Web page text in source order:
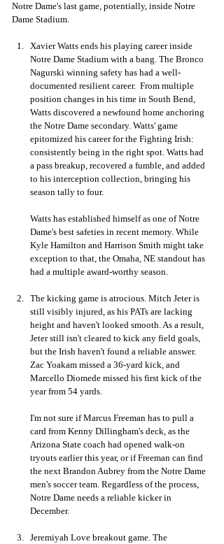
Notre Dame's last game, potentially, inside Notre
Dame Stadium.
Xavier Watts ends his playing career inside
Notre Dame Stadium with a bang. The Bronco
Nagurski winning safety has had a well-
documented resilient career.  From multiple
position changes in his time in South Bend,
Watts discovered a newfound home anchoring
the Notre Dame secondary. Watts' game
epitomized his career for the Fighting Irish:
consistently being in the right spot. Watts had
a pass breakup, recovered a fumble, and added
to his interception collection, bringing his
season tally to four.
Watts has established himself as one of Notre
Dame's best safeties in recent memory. While
Kyle Hamilton and Harrison Smith might take
exception to that, the Omaha, NE standout has
had a multiple award-worthy season.
The kicking game is atrocious. Mitch Jeter is
still visibly injured, as his PATs are lacking
height and haven't looked smooth. As a result,
Jeter still isn't cleared to kick any field goals,
but the Irish haven't found a reliable answer.
Zac Yoakam missed a 36-yard kick, and
Marcello Diomede missed his first kick of the
year from 54 yards.
I'm not sure if Marcus Freeman has to pull a
card from Kenny Dillingham's deck, as the
Arizona State coach had opened walk-on
tryouts earlier this year, or if Freeman can find
the next Brandon Aubrey from the Notre Dame
men's soccer team. Regardless of the process,
Notre Dame needs a reliable kicker in
December.
Jeremiyah Love breakout game. The